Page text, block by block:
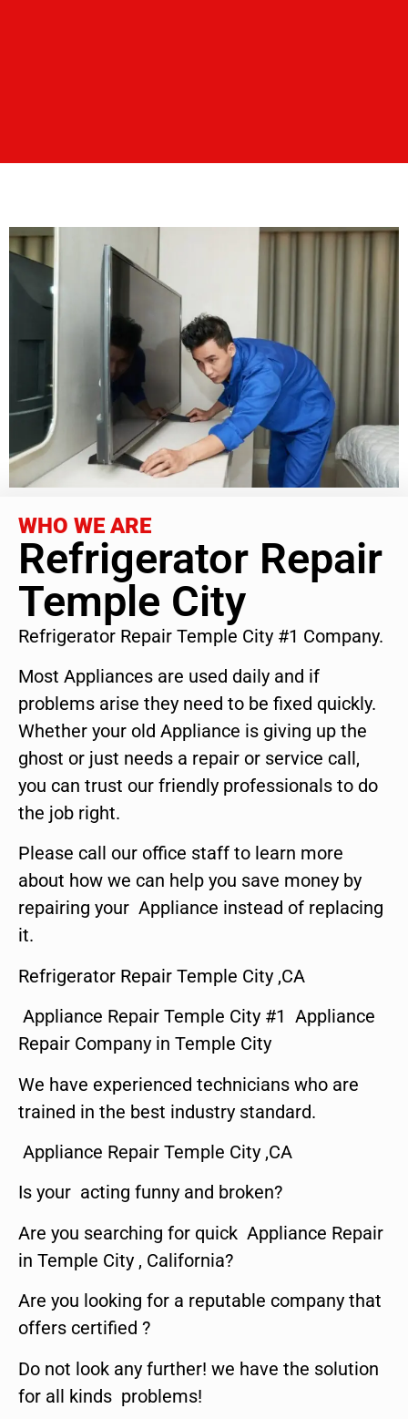
WHO WE ARE
Refrigerator Repair
Temple City
Refrigerator Repair Temple City #1 Company.
Most Appliances are used daily and if
problems arise they need to be fixed quickly.
Whether your old Appliance is giving up the
ghost or just needs a repair or service call,
you can trust our friendly professionals to do
the job right.
Please call our office staff to learn more
about how we can help you save money by
repairing your Appliance instead of replacing
it.
Refrigerator Repair Temple City ,CA
Appliance Repair Temple City #1 Appliance
Repair Company in Temple City
We have experienced technicians who are
trained in the best industry standard.
Appliance Repair Temple City ,CA
Is your acting funny and broken?
Are you searching for quick Appliance Repair
in Temple City , California?
Are you looking for a reputable company that
offers certified ?
Do not look any further! we have the solution
for all kinds problems!